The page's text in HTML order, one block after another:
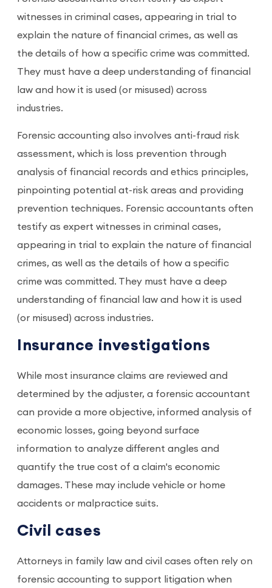
witnesses in criminal cases, appearing in trial to
explain the nature of financial crimes, as well as
the details of how a specific crime was committed.
They must have a deep understanding of financial
law and how it is used (or misused) across
industries.
Forensic accounting also involves anti-fraud risk
assessment, which is loss prevention through
analysis of financial records and ethics principles,
pinpointing potential at-risk areas and providing
prevention techniques. Forensic accountants often
testify as expert witnesses in criminal cases,
appearing in trial to explain the nature of financial
crimes, as well as the details of how a specific
crime was committed. They must have a deep
understanding of financial law and how it is used
(or misused) across industries.
Insurance investigations
While most insurance claims are reviewed and
determined by the adjuster, a forensic accountant
can provide a more objective, informed analysis of
economic losses, going beyond surface
information to analyze different angles and
quantify the true cost of a claim's economic
damages. These may include vehicle or home
accidents or malpractice suits.
Civil cases
Attorneys in family law and civil cases often rely on
forensic accounting to support litigation when